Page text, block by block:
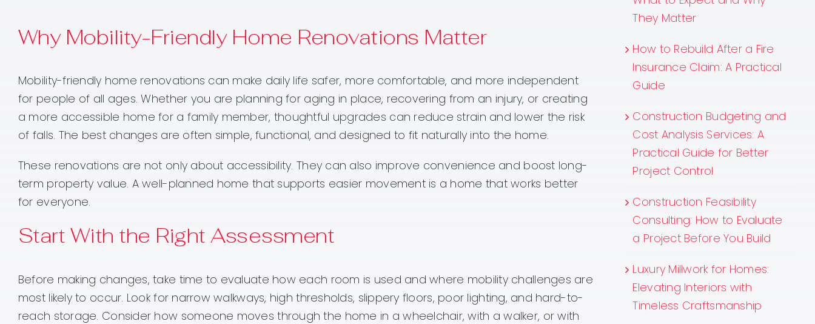
Why Mobility-Friendly Home Renovations Matter
Mobility-friendly home renovations can make daily life safer, more comfortable, and more independent
for people of all ages. Whether you are planning for aging in place, recovering from an injury, or creating
a more accessible home for a family member, thoughtful upgrades can reduce strain and lower the risk
of falls. The best changes are often simple, functional, and designed to fit naturally into the home.
These renovations are not only about accessibility. They can also improve convenience and boost long-
term property value. A well-planned home that supports easier movement is a home that works better
for everyone.
Start With the Right Assessment
Before making changes, take time to evaluate how each room is used and where mobility challenges are
most likely to occur. Look for narrow walkways, high thresholds, slippery floors, poor lighting, and hard-to-
reach storage. Consider how someone moves through the home in a wheelchair, with a walker, or with
They Matter
How to Rebuild After a Fire
Insurance Claim: A Practical
Guide
Construction Budgeting and
Cost Analysis Services: A
Practical Guide for Better
Project Control
Construction Feasibility
Consulting: How to Evaluate
a Project Before You Build
Luxury Millwork for Homes:
Elevating Interiors with
Timeless Craftsmanship